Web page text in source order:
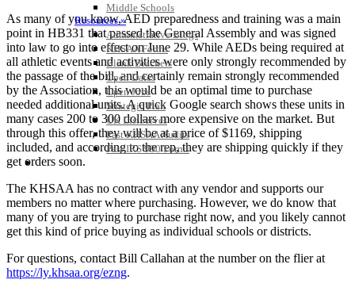
Middle Schools
Resources »
Administrative Blogs
KHSAA Forms
Blank Brackets
Open Dates
Open Jobs
Strategic Plan
UK ListServes
Past KHSAA Audits
Past IRS 990 Forms
SPORTS / SPORT-ACTIVITIES
As many of you know, AED preparedness and training was a main
point in HB331 that passed the General Assembly and was signed
into law to go into effect on June 29. While AEDs being required at
all athletic events and activities were only strongly recommended by
the passage of the bill, and certainly remain strongly recommended
by the Association, this would be an optimal time to purchase
needed additional units. A quick Google search shows these units in
many cases 200 to 300 dollars more expensive on the market. But
through this offer, they will be at a price of $1169, shipping
included, and according to the rep, they are shipping quickly if they
get orders soon.
The KHSAA has no contract with any vendor and supports our
members no matter where purchasing. However, we do know that
many of you are trying to purchase right now, and you likely cannot
get this kind of price buying as individual schools or districts.
For questions, contact Bill Callahan at the number on the flier at
https://ly.khsaa.org/ezng.